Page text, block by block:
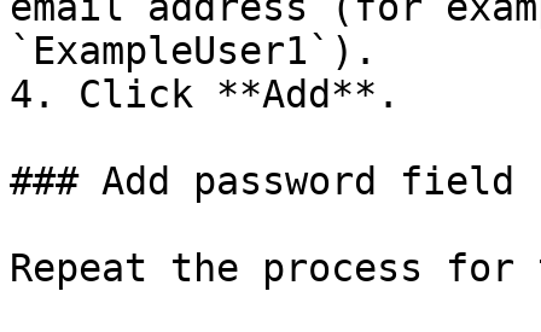
`ExampleUser1`).
4. Click **Add**.
### Add password field
Repeat the process